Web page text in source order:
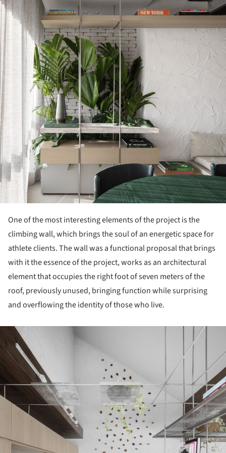
One of the most interesting elements of the project is the
climbing wall, which brings the soul of an energetic space for
athlete clients. The wall was a functional proposal that brings
with it the essence of the project, works as an architectural
element that occupies the right foot of seven meters of the
roof, previously unused, bringing function while surprising
and overflowing the identity of those who live.